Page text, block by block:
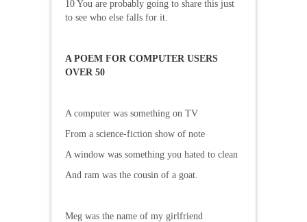
10 You are probably going to share this just
to see who else falls for it.
A POEM FOR COMPUTER USERS
OVER 50
A computer was something on TV
From a science-fiction show of note
A window was something you hated to clean
And ram was the cousin of a goat.
Meg was the name of my girlfriend